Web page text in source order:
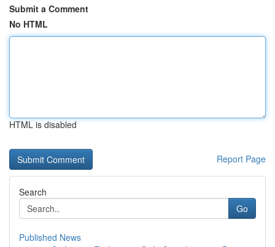
Submit a Comment
No HTML
HTML is disabled
Report Page
Search
Go
Published News